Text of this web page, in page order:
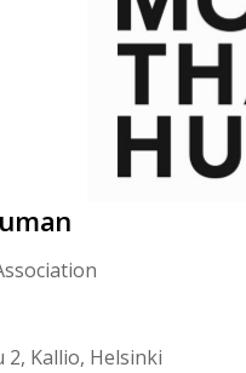
2, Kallio, Helsinki